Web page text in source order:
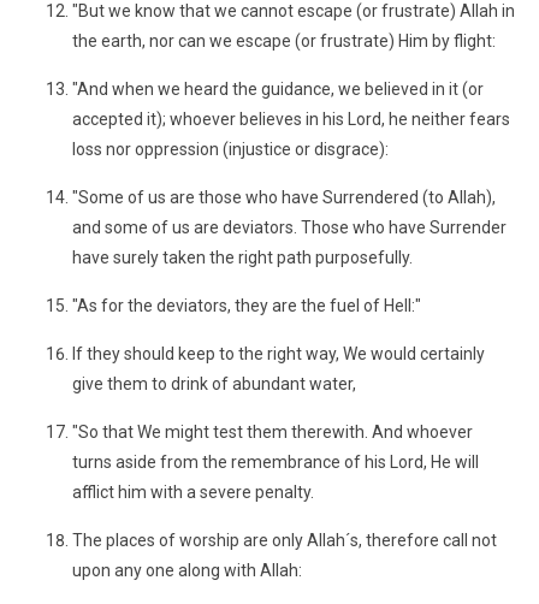
"But we know that we cannot escape (or frustrate) Allah in
the earth, nor can we escape (or frustrate) Him by flight:
"And when we heard the guidance, we believed in it (or
accepted it); whoever believes in his Lord, he neither fears
loss nor oppression (injustice or disgrace):
"Some of us are those who have Surrendered (to Allah),
and some of us are deviators. Those who have Surrender
have surely taken the right path purposefully.
"As for the deviators, they are the fuel of Hell:"
If they should keep to the right way, We would certainly
give them to drink of abundant water,
"So that We might test them therewith. And whoever
turns aside from the remembrance of his Lord, He will
afflict him with a severe penalty.
The places of worship are only Allah´s, therefore call not
upon any one along with Allah: